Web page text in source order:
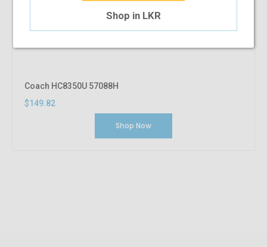
Coach HC8350U 57088H
$149.82
Shop Now
Shop in LKR